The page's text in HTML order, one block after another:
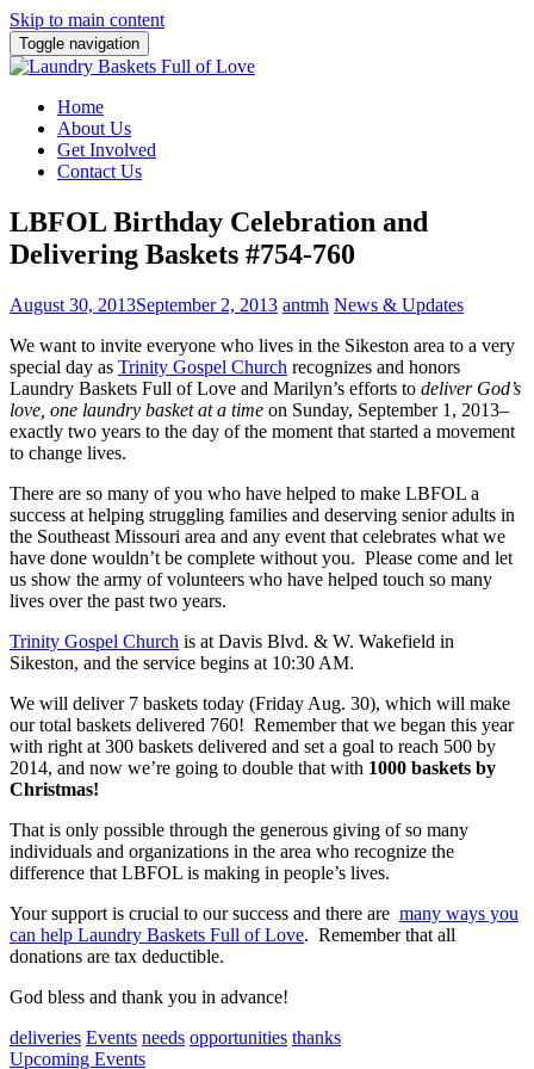
Skip to main content
Toggle navigation
Home
About Us
Get Involved
Contact Us
LBFOL Birthday Celebration and
Delivering Baskets #754-760
August 30, 2013September 2, 2013 antmh News & Updates
We want to invite everyone who lives in the Sikeston area to a very
special day as Trinity Gospel Church recognizes and honors
Laundry Baskets Full of Love and Marilyn’s efforts to deliver God’s
love, one laundry basket at a time on Sunday, September 1, 2013–
exactly two years to the day of the moment that started a movement
to change lives.
There are so many of you who have helped to make LBFOL a
success at helping struggling families and deserving senior adults in
the Southeast Missouri area and any event that celebrates what we
have done wouldn’t be complete without you. Please come and let
us show the army of volunteers who have helped touch so many
lives over the past two years.
Trinity Gospel Church is at Davis Blvd. & W. Wakefield in
Sikeston, and the service begins at 10:30 AM.
We will deliver 7 baskets today (Friday Aug. 30), which will make
our total baskets delivered 760! Remember that we began this year
with right at 300 baskets delivered and set a goal to reach 500 by
2014, and now we’re going to double that with 1000 baskets by
Christmas!
That is only possible through the generous giving of so many
individuals and organizations in the area who recognize the
difference that LBFOL is making in people’s lives.
Your support is crucial to our success and there are many ways you
can help Laundry Baskets Full of Love. Remember that all
donations are tax deductible.
God bless and thank you in advance!
deliveries Events needs opportunities thanks
Upcoming Events